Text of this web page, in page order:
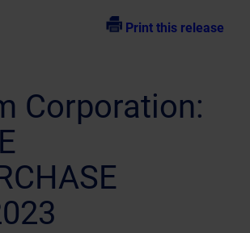
Print this release
Corporation: